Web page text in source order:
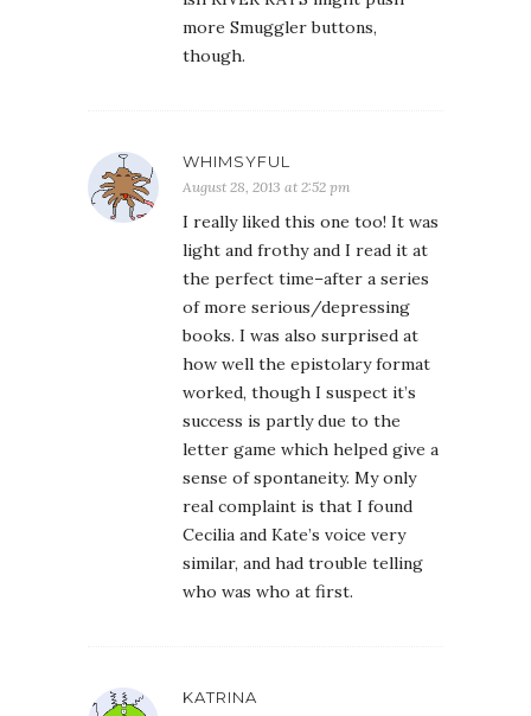
more Smuggler buttons,
though.
WHIMSYFUL
August 28, 2013 at 2:52 pm
I really liked this one too! It was
light and frothy and I read it at
the perfect time–after a series
of more serious/depressing
books. I was also surprised at
how well the epistolary format
worked, though I suspect it’s
success is partly due to the
letter game which helped give a
sense of spontaneity. My only
real complaint is that I found
Cecilia and Kate’s voice very
similar, and had trouble telling
who was who at first.
KATRINA